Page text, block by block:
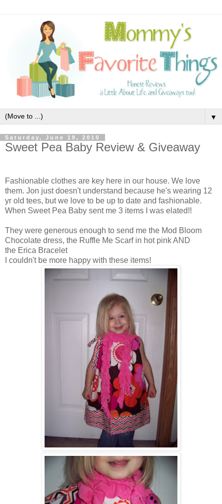
▼
Saturday, June 19, 2010
Sweet Pea Baby Review & Giveaway
Fashionable clothes are key here in our house. We love
them. Jon just doesn't understand because he's wearing 12
yr old tees, but we love to be up to date and fashionable.
When Sweet Pea Baby sent me 3 items I was elated!!
They were generous enough to send me the Mod Bloom
Chocolate dress, the Ruffle Me Scarf in hot pink AND
the Erica Bracelet
I couldn't be more happy with these items!